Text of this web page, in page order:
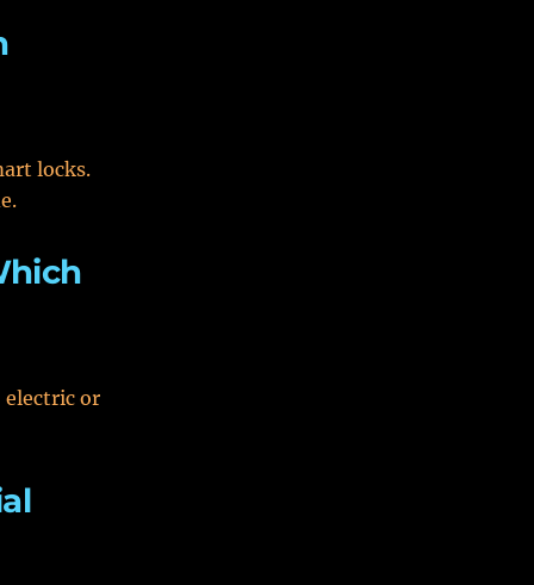
locks.
electric or